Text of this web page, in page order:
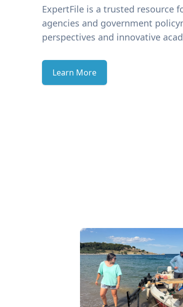
ExpertFile is a trusted resource
agencies and government
perspectives and innovative
Learn More